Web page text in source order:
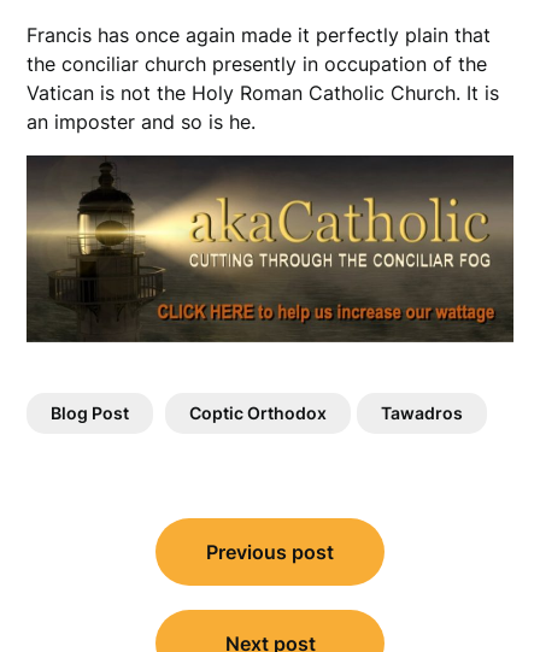
Francis has once again made it perfectly plain that
the conciliar church presently in occupation of the
Vatican is not the Holy Roman Catholic Church. It is
an imposter and so is he.
Blog Post Coptic Orthodox Tawadros
navigation
Previous post
Next post